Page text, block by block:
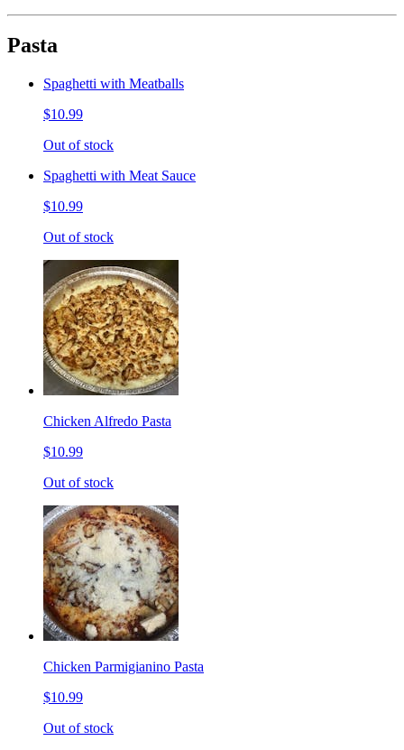
Pasta
Spaghetti with Meatballs
$10.99
Out of stock
Spaghetti with Meat Sauce
$10.99
Out of stock
Chicken Alfredo Pasta
$10.99
Out of stock
Chicken Parmigianino Pasta
$10.99
Out of stock